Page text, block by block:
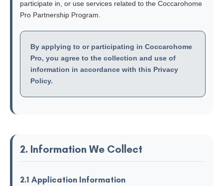
participate in, or use services related to the Coccarohome
Pro Partnership Program.
By applying to or participating in Coccarohome
Pro, you agree to the collection and use of
information in accordance with this Privacy
Policy.
2. Information We Collect
2.1 Application Information